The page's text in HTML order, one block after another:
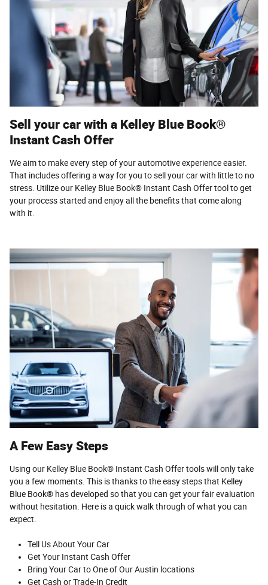
Sell your car with a Kelley Blue Book®
Instant Cash Offer
We aim to make every step of your automotive experience easier.
That includes offering a way for you to sell your car with little to no
stress. Utilize our Kelley Blue Book® Instant Cash Offer tool to get
your process started and enjoy all the benefits that come along
with it.
A Few Easy Steps
Using our Kelley Blue Book® Instant Cash Offer tools will only take
you a few moments. This is thanks to the easy steps that Kelley
Blue Book® has developed so that you can get your fair evaluation
without hesitation. Here is a quick walk through of what you can
expect.
Tell Us About Your Car
Get Your Instant Cash Offer
Bring Your Car to One of Our Austin locations
Get Cash or Trade-In Credit